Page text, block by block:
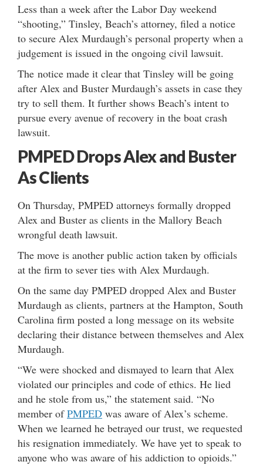
Less than a week after the Labor Day weekend
“shooting,” Tinsley, Beach’s attorney, filed a notice
to secure Alex Murdaugh’s personal property when a
judgement is issued in the ongoing civil lawsuit.
The notice made it clear that Tinsley will be going
after Alex and Buster Murdaugh’s assets in case they
try to sell them. It further shows Beach’s intent to
pursue every avenue of recovery in the boat crash
lawsuit.
PMPED Drops Alex and Buster
As Clients
On Thursday, PMPED attorneys formally dropped
Alex and Buster as clients in the Mallory Beach
wrongful death lawsuit.
The move is another public action taken by officials
at the firm to sever ties with Alex Murdaugh.
On the same day PMPED dropped Alex and Buster
Murdaugh as clients, partners at the Hampton, South
Carolina firm posted a long message on its website
declaring their distance between themselves and Alex
Murdaugh.
“We were shocked and dismayed to learn that Alex
violated our principles and code of ethics. He lied
and he stole from us,” the statement said. “No
member ofPMPED was aware of Alex’s scheme.
When we learned he betrayed our trust, we requested
his resignation immediately. We have yet to speak to
anyone who was aware of his addiction to opioids.”